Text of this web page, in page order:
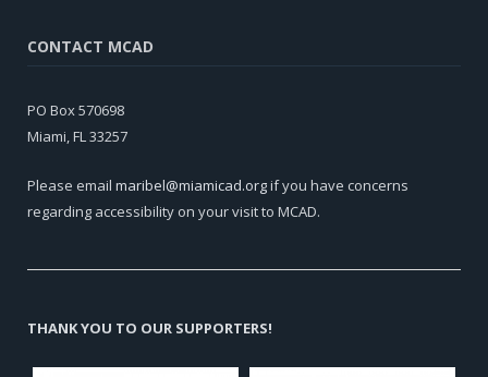
CONTACT MCAD
PO Box 570698
Miami, FL 33257
Please email maribel@miamicad.orgif you have concerns
regarding accessibility on your visit to MCAD.
THANK YOU TO OUR SUPPORTERS!